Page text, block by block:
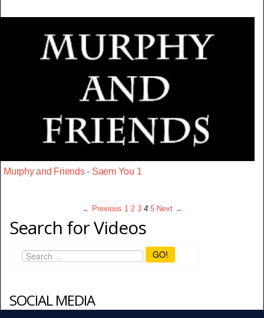
Murphy and Friends - Saem You 1
← Previous 1 2 3 4 5 Next →
Search for Videos
GO!
SOCIAL MEDIA